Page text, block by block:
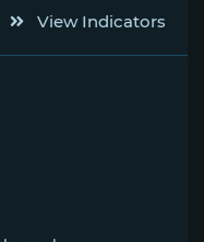
View Indicators